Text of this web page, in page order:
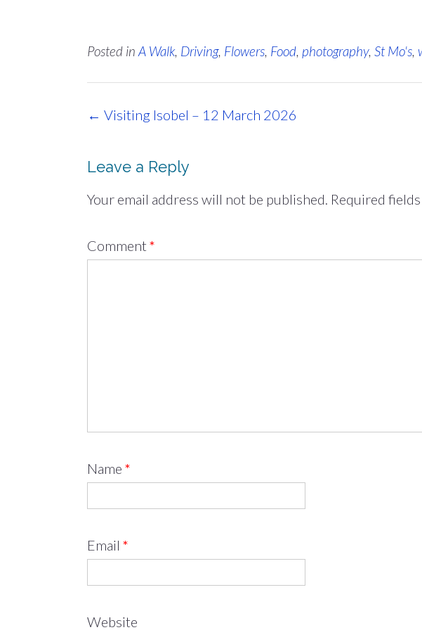
Posted in A Walk, Driving, Flowers, Food, photography, St Mo's,
Post
← Visiting Isobel – 12 March 2026
Leave a Reply
Your email address will not be published. Required
Comment *
Name *
Email *
Website